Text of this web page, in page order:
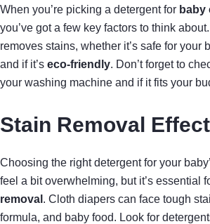
When you’re picking a detergent for baby
you’ve got a few key factors to think
removes stains, whether it’s safe for your
and if it’s eco-friendly. Don’t forget to
your washing machine and if it fits your
Stain Removal
Choosing the right detergent for your
feel a bit overwhelming, but it’s essential
removal . Cloth diapers can face tough
formula, and baby food. Look for